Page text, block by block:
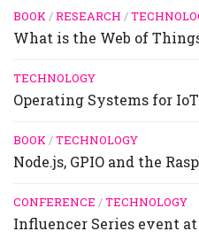
BOOK/RESEARCH /
What is the Web of
TECHNOLOGY
Operating Systems for
BOOK/TECHNOLOGY
Node.js, GPIO and the
CONFERENCE /TECHNOLOGY
Influencer Series event at